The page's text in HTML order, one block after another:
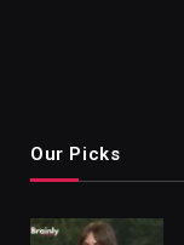
Our Picks